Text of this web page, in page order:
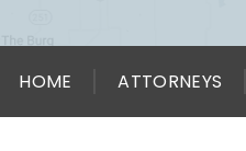
HOME ATTORNEYS